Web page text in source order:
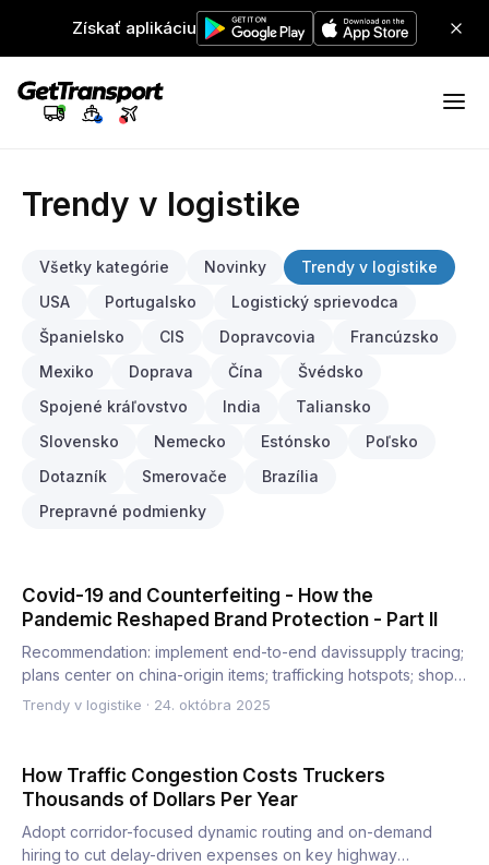
Získať aplikáciu
Trendy v logistike
Všetky kategórie Novinky
Trendy v logistike
USA
Portugalsko
Logistický sprievodca
Španielsko
CIS Dopravcovia
Francúzsko
Mexiko
Doprava Čína
Švédsko
Spojené kráľovstvo
India
Taliansko
Slovensko
Nemecko Estónsko
Poľsko
Dotazník
Smerovače
Brazília
Prepravné podmienky
Covid-19 and Counterfeiting - How the
Pandemic Reshaped Brand Protection - Part II
Recommendation: implement end-to-end davissupply tracing;
plans center on china-origin items; trafficking hotspots; shop…
Trendy v logistike · 24. októbra 2025
How Traffic Congestion Costs Truckers
Thousands of Dollars Per Year
Adopt corridor-focused dynamic routing and on-demand
hiring to cut delay-driven expenses on key highway